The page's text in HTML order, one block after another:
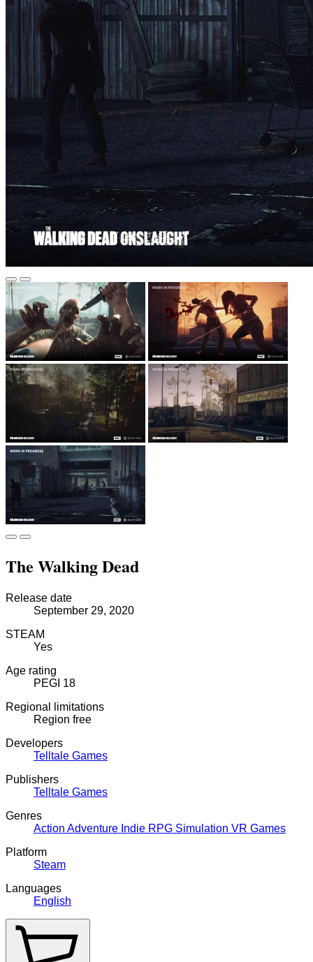
The Walking Dead
Release date
September 29, 2020
STEAM
Yes
Age rating
PEGI 18
Regional limitations
Region free
Developers
Telltale Games
Publishers
Telltale Games
Genres
Action Adventure Indie RPG Simulation VR Games
Platform
Steam
Languages
English